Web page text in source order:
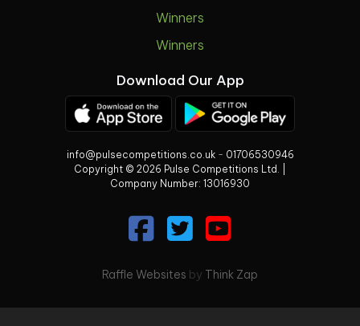
Winners
Winners
Download Our App
info@pulsecompetitions.co.uk- 01706530946
Copyright © 2026 Pulse Competitions Ltd. |
Company Number: 13016930
Raffle Websites by Think Zap